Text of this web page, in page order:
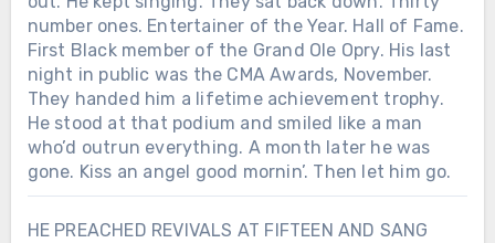
number ones. Entertainer of the Year. Hall of Fame.
First Black member of the Grand Ole Opry. His last
night in public was the CMA Awards, November.
They handed him a lifetime achievement trophy.
He stood at that podium and smiled like a man
who’d outrun everything. A month later he was
gone. Kiss an angel good mornin’. Then let him go.
HE PREACHED REVIVALS AT FIFTEEN AND SANG